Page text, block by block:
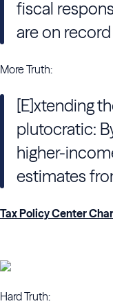
fiscal
are on
More Truth:
[E]xtending
plutocratic:
higher-
estimates
Tax Policy Center
Hard Truth: